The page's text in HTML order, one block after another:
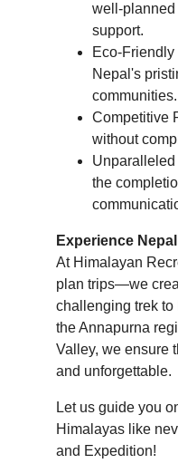
well-planned
support.
Eco-
Nepal's
communities.
Competitive
without
Unparalleled
the
Experience
At Himalayan
plan trips—we
challenging trek to
the Annapurna
Valley, we ensure
and unforgettable.
Let us guide you
Himalayas like
and Expedition!